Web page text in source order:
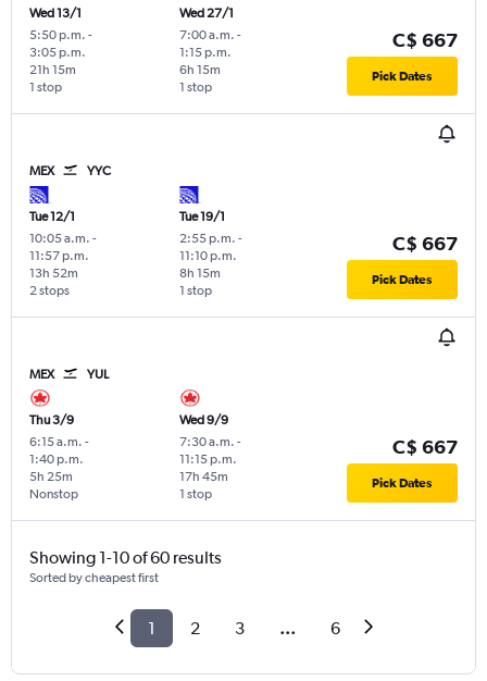
Wed 13/1
5:50 p.m. -
3:05 p.m.
1 stop
21h 15m
Wed 27/1
7:00 a.m. -
1:15 p.m.
1 stop
6h 15m
C$ 667
Pick Dates
MEX YYC
Tue 12/1
10:05 a.m. -
11:57 p.m.
2 stops
13h 52m
Tue 19/1
2:55 p.m. -
11:10 p.m.
1 stop
8h 15m
C$ 667
Pick Dates
MEX YUL
Thu 3/9
6:15 a.m. -
1:40 p.m.
Nonstop
5h 25m
Wed 9/9
7:30 a.m. -
11:15 p.m.
1 stop
17h 45m
C$ 667
Pick Dates
Showing 1-10 of 60 results
Sorted by cheapest first
1 2 3 ... 6